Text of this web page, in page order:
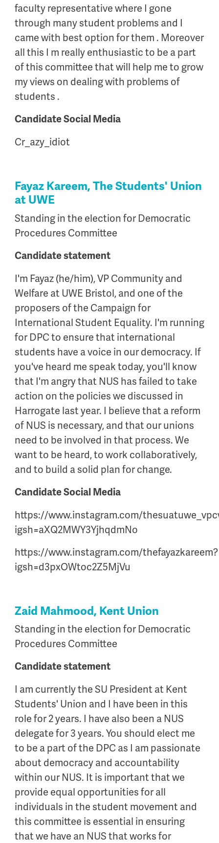
faculty representative where I gone
through many student problems and I
came with best option for them . Moreover
all this I m really enthusiastic to be a part
of this committee that will help me to grow
my views on dealing with problems of
students .
Candidate Social Media
Cr_azy_idiot
Fayaz Kareem, The Students' Union
at UWE
Standing in the election for Democratic
Procedures Committee
Candidate statement
I'm Fayaz (he/him), VP Community and
Welfare at UWE Bristol, and one of the
proposers of the Campaign for
International Student Equality. I'm running
for DPC to ensure that international
students have a voice in our democracy. If
you've heard me speak today, you'll know
that I'm angry that NUS has failed to take
action on the policies we discussed in
Harrogate last year. I believe that a reform
of NUS is necessary, and that our unions
need to be involved in that process. We
want to be heard, to work collaboratively,
and to build a solid plan for change.
Candidate Social Media
https://www.instagram.com/
igsh=aXQ2MWY3YjhqdmNo
https://www.instagram.com/thefayazkareem?
igsh=d3pxOWtoc2Z5MjVu
Zaid Mahmood, Kent Union
Standing in the election for Democratic
Procedures Committee
Candidate statement
I am currently the SU President at Kent
Students' Union and I have been in this
role for 2 years. I have also been a NUS
delegate for 3 years. You should elect me
to be a part of the DPC as I am passionate
about democracy and accountability
within our NUS. It is important that we
provide equal opportunities for all
individuals in the student movement and
this committee is essential in ensuring
that we have an NUS that works for